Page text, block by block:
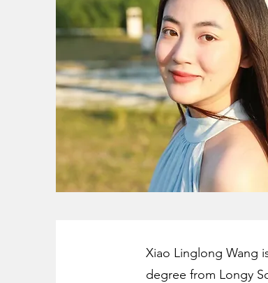
Xiao Linglong Wang
degree from Longy